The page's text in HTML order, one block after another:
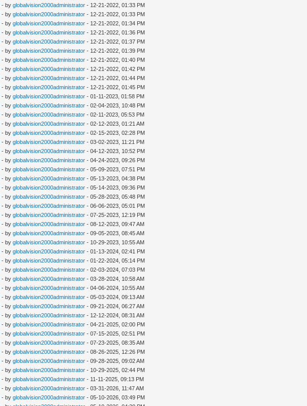
- byglobalvision2000administrator - 12-21-2022, 01:33 PM
- byglobalvision2000administrator - 12-21-2022, 01:33 PM
- byglobalvision2000administrator - 12-21-2022, 01:34 PM
- byglobalvision2000administrator - 12-21-2022, 01:36 PM
- byglobalvision2000administrator - 12-21-2022, 01:37 PM
- byglobalvision2000administrator - 12-21-2022, 01:39 PM
- byglobalvision2000administrator - 12-21-2022, 01:40 PM
- byglobalvision2000administrator - 12-21-2022, 01:42 PM
- byglobalvision2000administrator - 12-21-2022, 01:44 PM
- byglobalvision2000administrator - 12-21-2022, 01:45 PM
- byglobalvision2000administrator - 01-11-2023, 01:58 PM
- byglobalvision2000administrator - 02-04-2023, 10:48 PM
- byglobalvision2000administrator - 02-11-2023, 05:53 PM
- byglobalvision2000administrator - 02-12-2023, 01:21 AM
- byglobalvision2000administrator - 02-15-2023, 02:28 PM
- byglobalvision2000administrator - 03-02-2023, 11:21 PM
- byglobalvision2000administrator - 04-12-2023, 10:52 PM
- byglobalvision2000administrator - 04-24-2023, 09:26 PM
- byglobalvision2000administrator - 05-09-2023, 07:51 PM
- byglobalvision2000administrator - 05-13-2023, 04:38 PM
- byglobalvision2000administrator - 05-14-2023, 09:36 PM
- byglobalvision2000administrator - 05-28-2023, 05:48 PM
- byglobalvision2000administrator - 06-06-2023, 05:01 PM
- byglobalvision2000administrator - 07-25-2023, 12:19 PM
- byglobalvision2000administrator - 08-12-2023, 09:47 AM
- byglobalvision2000administrator - 09-05-2023, 08:45 AM
- byglobalvision2000administrator - 10-29-2023, 10:55 AM
- byglobalvision2000administrator - 01-13-2024, 02:41 PM
- byglobalvision2000administrator - 01-22-2024, 05:14 PM
- byglobalvision2000administrator - 02-03-2024, 07:03 PM
- byglobalvision2000administrator - 03-28-2024, 10:58 AM
- byglobalvision2000administrator - 04-06-2024, 10:55 AM
- byglobalvision2000administrator - 05-03-2024, 09:13 AM
- byglobalvision2000administrator - 09-21-2024, 06:27 AM
- byglobalvision2000administrator - 12-12-2024, 08:31 AM
- byglobalvision2000administrator - 04-21-2025, 02:00 PM
- byglobalvision2000administrator - 07-15-2025, 02:51 PM
- byglobalvision2000administrator - 07-23-2025, 08:35 AM
- byglobalvision2000administrator - 08-26-2025, 12:26 PM
- byglobalvision2000administrator - 09-28-2025, 09:02 AM
- byglobalvision2000administrator - 10-29-2025, 02:44 PM
- byglobalvision2000administrator - 11-11-2025, 09:13 PM
- byglobalvision2000administrator - 03-31-2026, 11:47 AM
- byglobalvision2000administrator - 05-10-2026, 03:49 PM